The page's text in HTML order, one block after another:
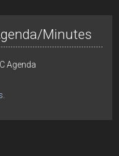
Minutes
Agenda